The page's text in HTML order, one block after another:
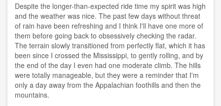
Despite the longer-than-expected ride time my spirit was high
and the weather was nice. The past few days without threat
of rain have been refreshing and I think I'll have one more of
them before going back to obsessively checking the radar.
The terrain slowly transitioned from perfectly flat, which it has
been since I crossed the Mississippi, to gently rolling, and by
the end of the day I even had one moderate climb. The hills
were totally manageable, but they were a reminder that I'm
only a day away from the Appalachian foothills and then the
mountains.